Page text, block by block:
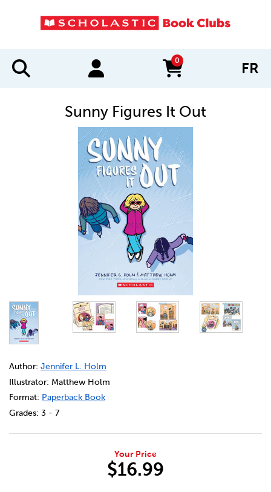
0
items in cart FR
Sunny Figures It Out
DETAILS
https://bookclubs.scholastic.ca/en/sunny-figures-it-out/
Author: Jennifer L. Holm
Illustrator: Matthew Holm
Format: Paperback Book
Grades: 3 - 7
Your Price
$16.99